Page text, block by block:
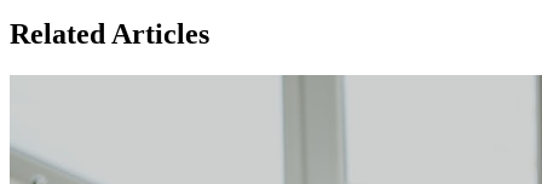
Related Articles